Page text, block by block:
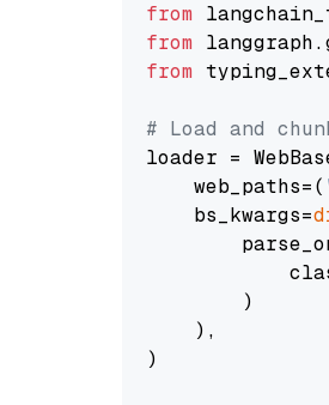
from
from
from
# Load and
loader =
    web_paths=(
    bs_kwargs=
        )
    ),
)